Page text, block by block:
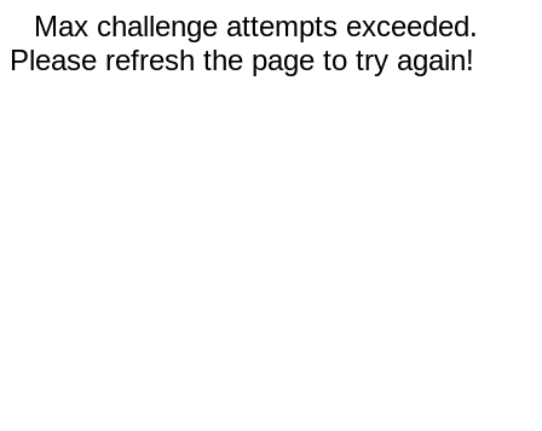
Max challenge attempts exceeded.
Please refresh the page to try again!